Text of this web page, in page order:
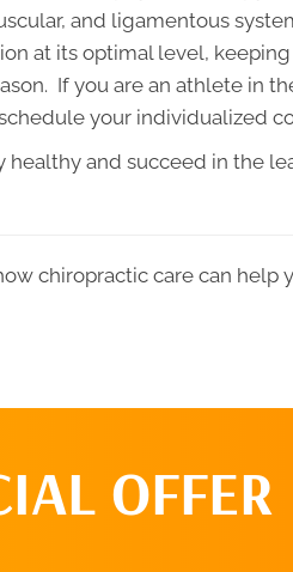
and ligamentous
at its optimal level,
If you are an athlete in
your individualized
healthy and succeed in the
chiropractic care can help
OFFER